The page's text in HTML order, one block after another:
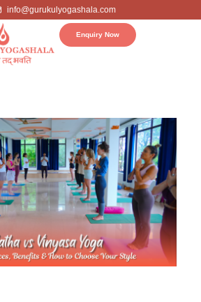
info@gurukulyogashala.com
Enquiry Now